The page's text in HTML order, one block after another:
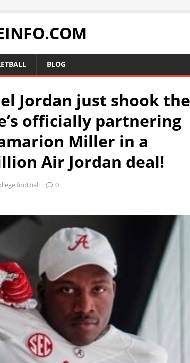
BLOG
Jordan just shook the
officially partnering
Miller in a
Air Jordan deal!
football 0